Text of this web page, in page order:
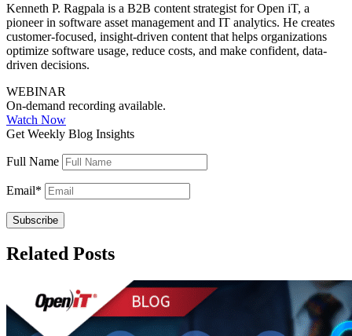
Kenneth P. Ragpala is a B2B content strategist for Open iT, a
pioneer in software asset management and IT analytics. He creates
customer-focused, insight-driven content that helps organizations
optimize software usage, reduce costs, and make confident, data-
driven decisions.
WEBINAR
On-demand recording available.
Watch Now
Get Weekly Blog Insights
Full Name
Email*
Related Posts